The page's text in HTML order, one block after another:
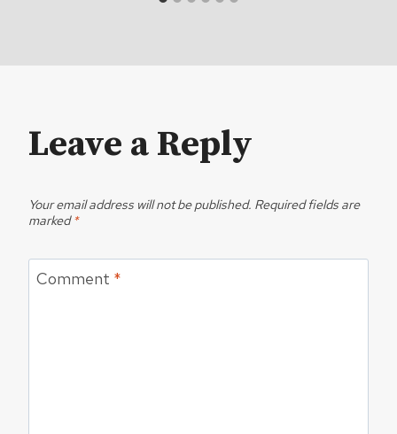
Leave a Reply
Your email address will not be published. Required fields are
marked*
Comment *